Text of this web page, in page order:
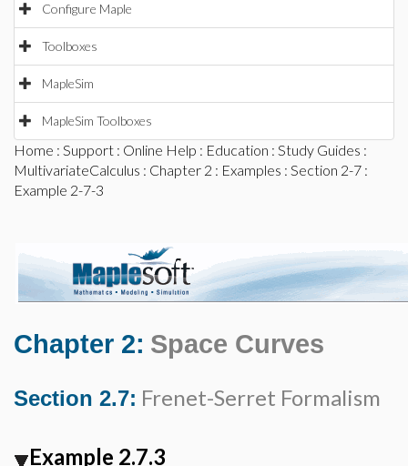
Configure Maple
Toolboxes
MapleSim
MapleSim Toolboxes
Home : Support : Online Help : Education : Study Guides :
MultivariateCalculus : Chapter 2 : Examples : Section 2-7 :
Example 2-7-3
Chapter 2: Space Curves
Section 2.7: Frenet-Serret Formalism
Example 2.7.3